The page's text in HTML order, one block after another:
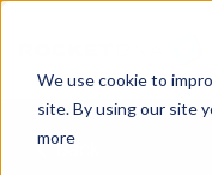
We use cookie to
site. By using our site
more
Back